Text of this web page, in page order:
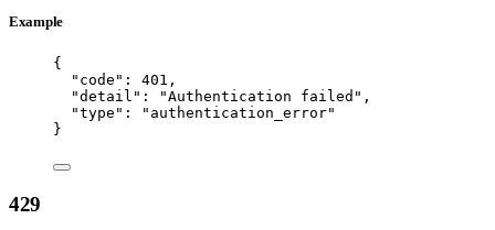
Example
{
"code" : 401 ,
"detail" : "Authentication failed " ,
"type" : " authentication_error"
}
429